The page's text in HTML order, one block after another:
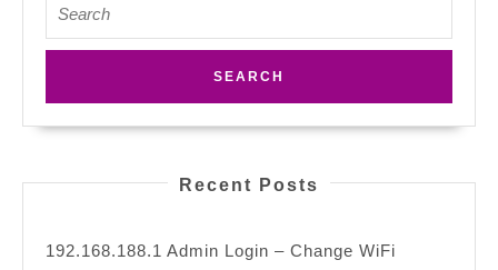
for:
Recent Posts
192.168.188.1 Admin Login – Change WiFi